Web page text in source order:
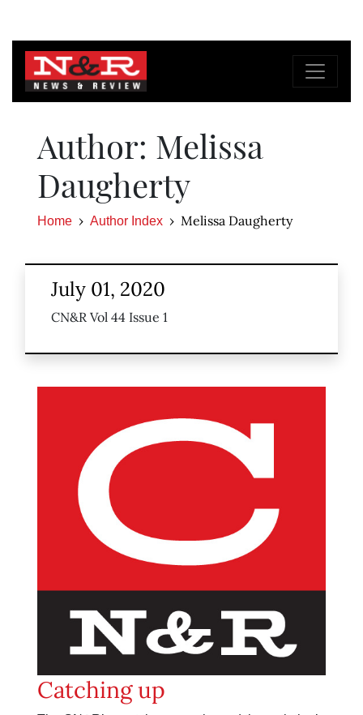
Author: Melissa
Daugherty
Home Author Index Melissa Daugherty
July 01, 2020
CN&R Vol 44 Issue 1
Catching up